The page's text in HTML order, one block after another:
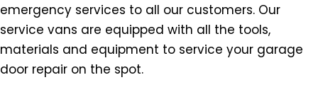
emergency services to all our customers. Our
service vans are equipped with all the tools,
materials and equipment to service your garage
door repair on the spot.